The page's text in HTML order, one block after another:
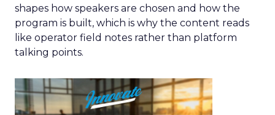
shapes how speakers are chosen and how the
program is built, which is why the content reads
like operator field notes rather than platform
talking points.